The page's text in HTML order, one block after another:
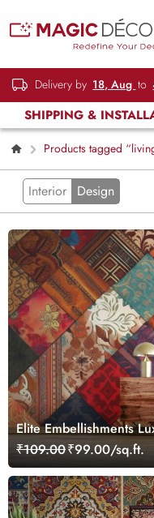
Delivery by 18, Aug to
SHIPPING &
Products tagged
Interior Design
Elite Embellishments
₹109.00₹99.00/sq.ft.